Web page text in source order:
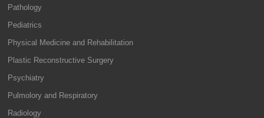
Pathology
Pediatrics
Physical Medicine and Rehabilitation
Plastic Reconstructive Surgery
Psychiatry
Pulmolory and Respiratory
Radiology